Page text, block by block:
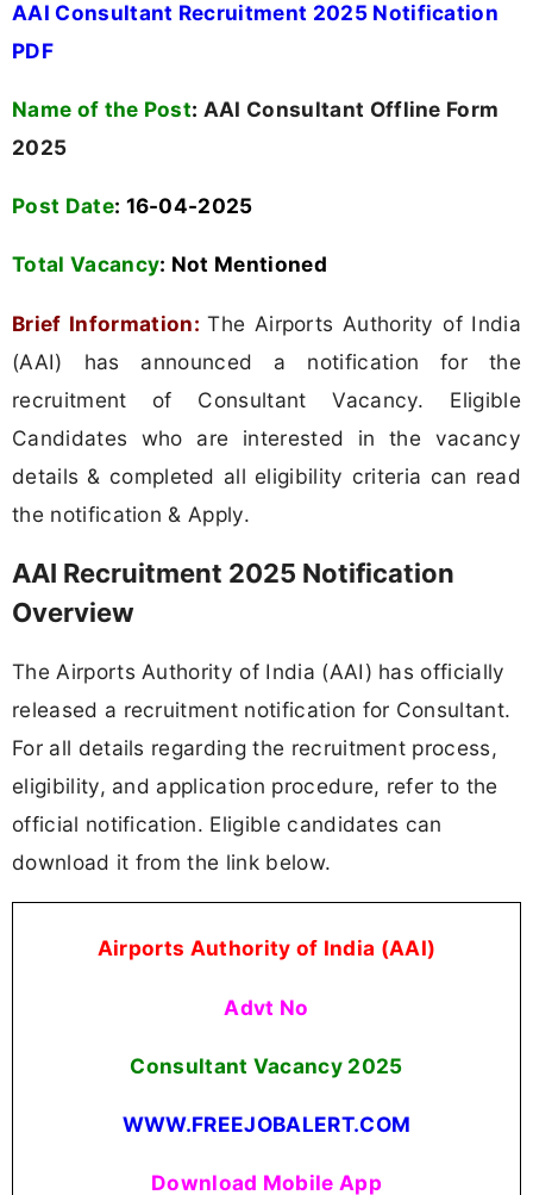
AAI Consultant Recruitment 2025 Notification
PDF
Name of the Post: AAI Consultant Offline Form
2025
Post Date: 16-04-2025
Total Vacancy: Not Mentioned
Brief Information: The Airports Authority of India
(AAI) has announced a notification for the
recruitment of Consultant Vacancy. Eligible
Candidates who are interested in the vacancy
details & completed all eligibility criteria can read
the notification & Apply.
AAI Recruitment 2025 Notification
Overview
The Airports Authority of India (AAI) has officially
released a recruitment notification for Consultant.
For all details regarding the recruitment process,
eligibility, and application procedure, refer to the
official notification. Eligible candidates can
download it from the link below.
Airports Authority of India (AAI)
Advt No
Consultant Vacancy 2025
WWW.FREEJOBALERT.COM
Download Mobile App